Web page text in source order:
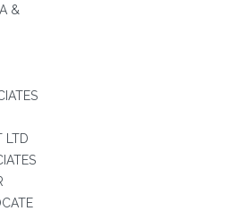
&
LTD